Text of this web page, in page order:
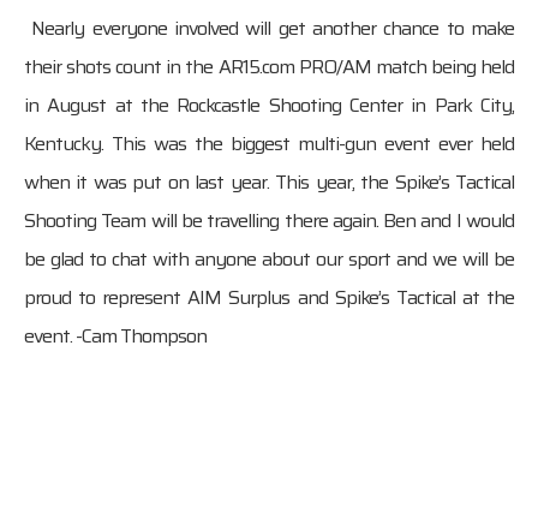
Nearly everyone involved will get another chance to make
their shots count in the AR15.com PRO/AM match being held
in August at the Rockcastle Shooting Center in Park City,
Kentucky. This was the biggest multi-gun event ever held
when it was put on last year. This year, the Spike’s Tactical
Shooting Team will be travelling there again. Ben and I would
be glad to chat with anyone about our sport and we will be
proud to represent AIM Surplus and Spike’s Tactical at the
event. -Cam Thompson